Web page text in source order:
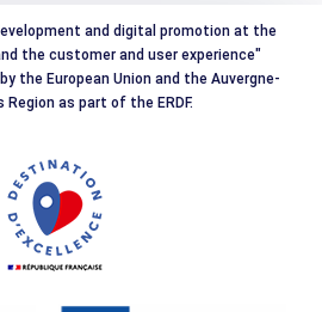
and digital promotion at the
the customer and user experience"
the European Union and the Auvergne-
Region as part of the ERDF.